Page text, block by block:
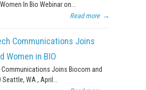
In Bio Webinar on...
Read more →
Communications Joins
Women in BIO
Joins Biocom and
WA , April...